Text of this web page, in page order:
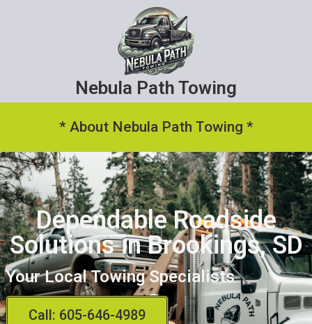
Nebula Path Towing
* About Nebula Path Towing *
Dependable Roadside
Solutions in Brookings, SD
Your Local Towing Specialists
Call: 605-646-4989